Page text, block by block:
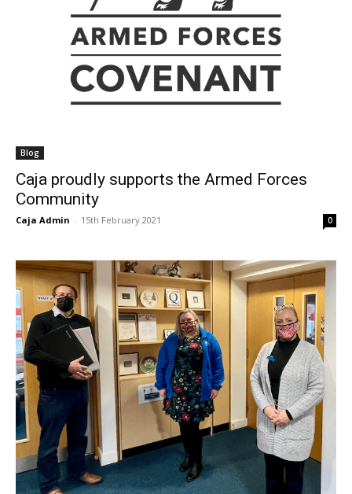
Blog
Caja proudly supports the Armed Forces
Community
Caja Admin - 15th February 2021 0